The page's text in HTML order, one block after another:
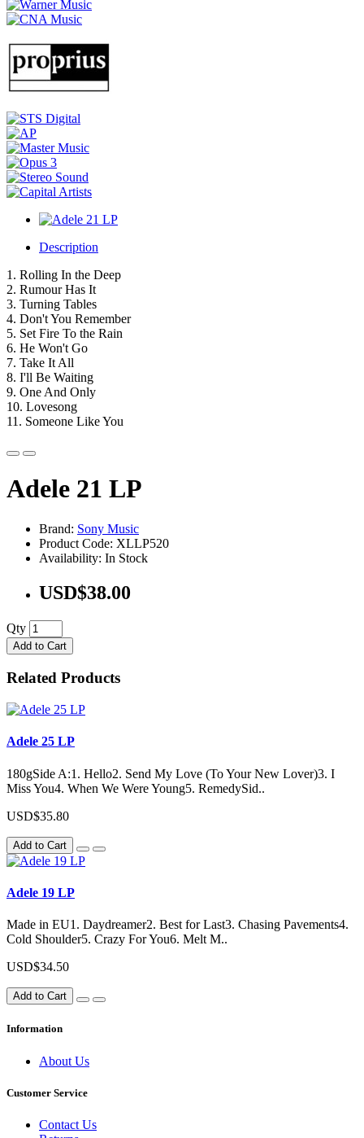
Description
1. Rolling In the Deep
2. Rumour Has It
3. Turning Tables
4. Don't You Remember
5. Set Fire To the Rain
6. He Won't Go
7. Take It All
8. I'll Be Waiting
9. One And Only
10. Lovesong
11. Someone Like You
Adele 21 LP
Brand: Sony Music
Product Code: XLLP520
Availability: In Stock
USD$38.00
Qty
Add to Cart
Related Products
Adele 25 LP
180gSide A:1. Hello2. Send My Love (To Your New Lover)3. I
Miss You4. When We Were Young5. RemedySid..
USD$35.80
Add to Cart
Adele 19 LP
Made in EU1. Daydreamer2. Best for Last3. Chasing Pavements4.
Cold Shoulder5. Crazy For You6. Melt M..
USD$34.50
Add to Cart
Information
About Us
Customer Service
Contact Us